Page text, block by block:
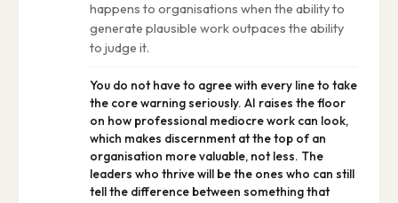
happens to organisations when the ability to
generate plausible work outpaces the ability
to judge it.
You do not have to agree with every line to take
the core warning seriously. AI raises the floor
on how professional mediocre work can look,
which makes discernment at the top of an
organisation more valuable, not less. The
leaders who thrive will be the ones who can still
tell the difference between something that